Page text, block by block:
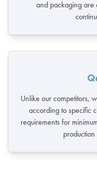
and packaging are
Unlike our competitors,
according to specific
requirements for